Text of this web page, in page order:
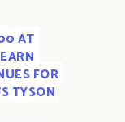
AT
FOR
TYSON